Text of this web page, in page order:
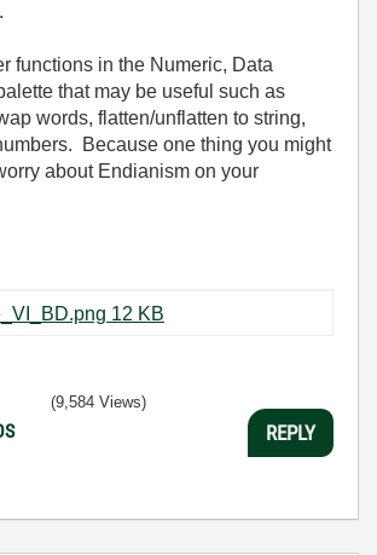
functions in the Numeric, Data
that may be useful such as
words, flatten/unflatten to string,
Because one thing you might
about Endianism on your
Example_VI_BD.png ‏12 KB
(9,584 Views)
REPLY